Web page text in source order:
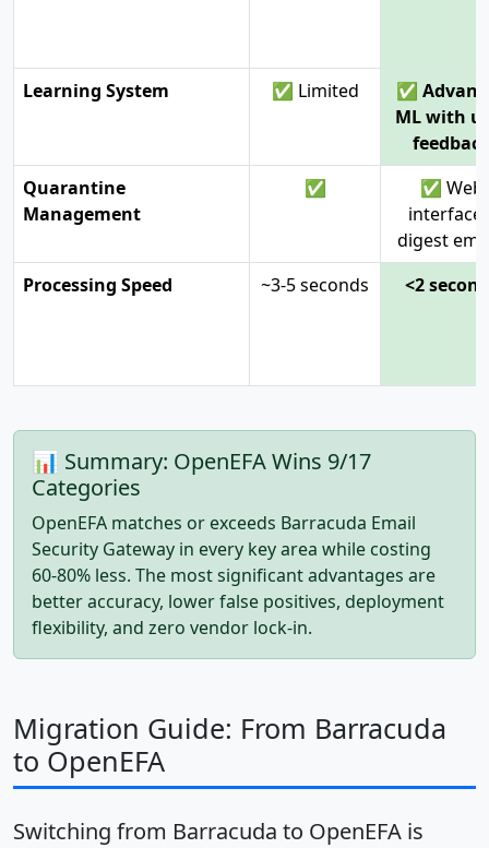
Learning System ✅ Limited
✅
ML with
Quarantine
Management
✅
✅ Web
interface
digest
Processing Speed
~3-5 seconds <2
📊 Summary: OpenEFA Wins 9/17
Categories
OpenEFA matches or exceeds Barracuda Email
Security Gateway in every key area while costing
60-80% less. The most significant advantages are
better accuracy, lower false positives, deployment
flexibility, and zero vendor lock-in.
Migration Guide: From Barracuda
to OpenEFA
Switching from Barracuda to OpenEFA is